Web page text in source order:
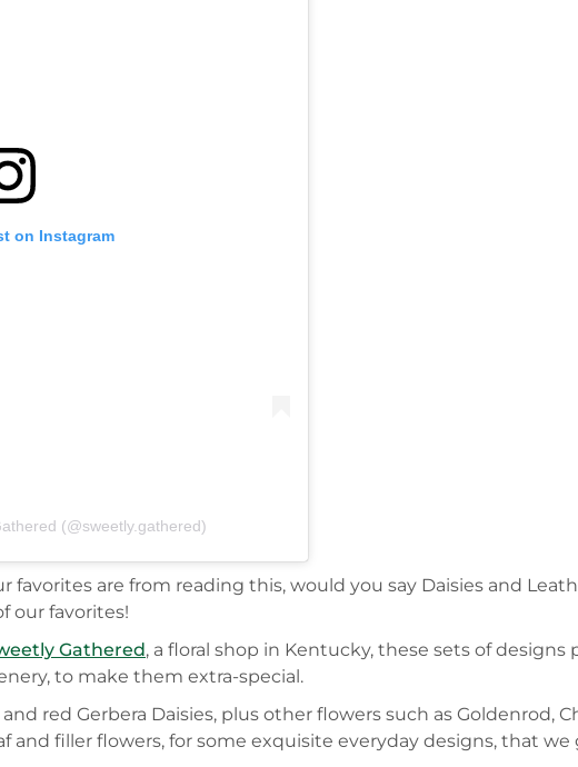
on Instagram
(@sweetly.gathered)
favorites are from reading this, would you say Daisies and
our favorites!
Gathered, a floral shop in Kentucky, these sets of
to make them extra-special.
red Gerbera Daisies, plus other flowers such as Goldenrod,
and filler flowers, for some exquisite everyday designs, that we